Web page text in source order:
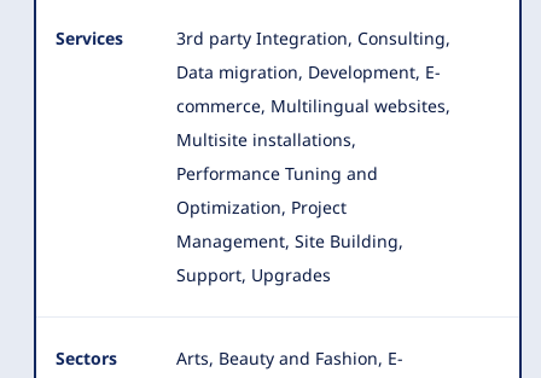
Services
3rd party Integration, Consulting,
Data migration, Development, E-
commerce, Multilingual websites,
Multisite installations,
Performance Tuning and
Optimization, Project
Management, Site Building,
Support, Upgrades
Sectors
Arts, Beauty and Fashion, E-